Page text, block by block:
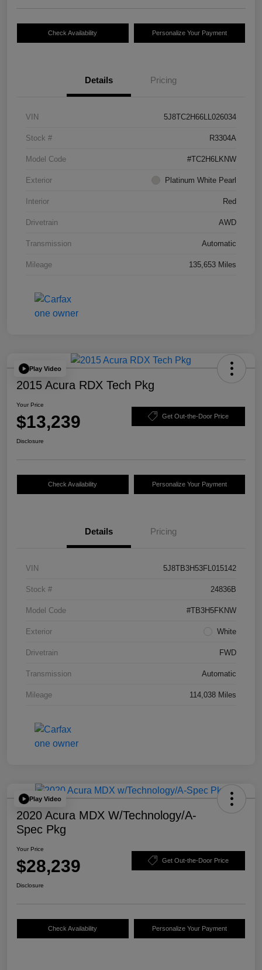
Check Availability Personalize Your Payment
Details Pricing
VIN 5J8TC2H66LL026034
Stock # R3304A
Model Code #TC2H6LKNW
Exterior Platinum White Pearl
Interior Red
Drivetrain AWD
Transmission Automatic
Mileage 135,653 Miles
Play Video
2015 Acura RDX Tech Pkg
Your Price
$13,239 Get Out-the-Door Price
Disclosure
Check Availability Personalize Your Payment
Details Pricing
VIN 5J8TB3H53FL015142
Stock # 24836B
Model Code #TB3H5FKNW
Exterior White
Drivetrain FWD
Transmission Automatic
Mileage 114,038 Miles
Play Video
2020 Acura MDX W/Technology/A-
Spec Pkg
Your Price
$28,239 Get Out-the-Door Price
Disclosure
Check Availability Personalize Your Payment